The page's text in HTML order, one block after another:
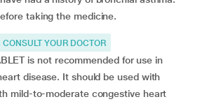
taking the medicine.
CONSULT YOUR DOCTOR
is not recommended for use in
disease. It should be used with
mild-to-moderate congestive heart